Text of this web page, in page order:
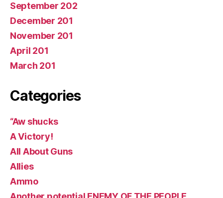
September 202
December 201
November 201
April 201
March 201
Categories
“Aw shucks
A Victory!
All About Guns
Allies
Ammo